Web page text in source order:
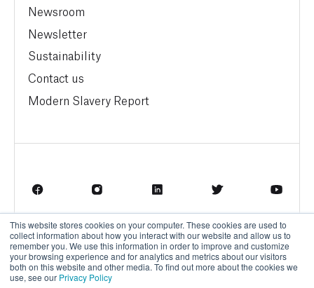
This website stores cookies on your computer. These cookies are used to
collect information about how you interact with our website and allow us to
remember you. We use this information in order to improve and customize
your browsing experience and for analytics and metrics about our visitors
both on this website and other media. To find out more about the cookies we
use, see our Privacy Policy
Newsroom
Newsletter
Sustainability
Contact us
Modern Slavery Report
Terms of Service Privacy Policy